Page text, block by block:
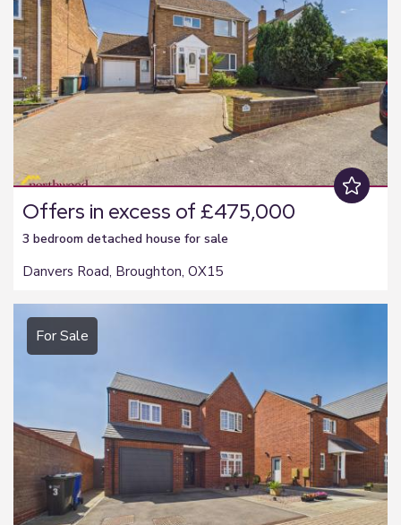
Offers in excess of £475,000
3 bedroom detached house for sale
Danvers Road, Broughton, OX15
For Sale